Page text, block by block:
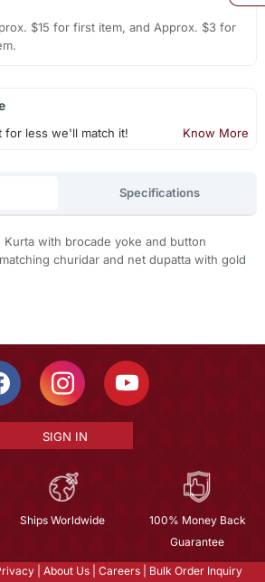
$15 for first item, and Approx. $3 for
less we'll match it! Know More
Specifications
Kurta with brocade yoke and button
churidar and net dupatta with gold
SIGN IN
Ships Worldwide
100% Money Back
Guarantee
About Us Careers
Bulk Order Inquiry